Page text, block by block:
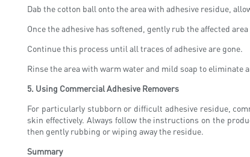
Dab the cotton ball onto the area with adhesive residue,
Once the adhesive has softened, gently rub the affected
Continue this process until all traces of adhesive are gone.
Rinse the area with warm water and mild soap to eliminate
5. Using Commercial Adhesive Removers
For particularly stubborn or difficult adhesive residue,
skin effectively. Always follow the instructions on the
then gently rubbing or wiping away the residue.
Summary